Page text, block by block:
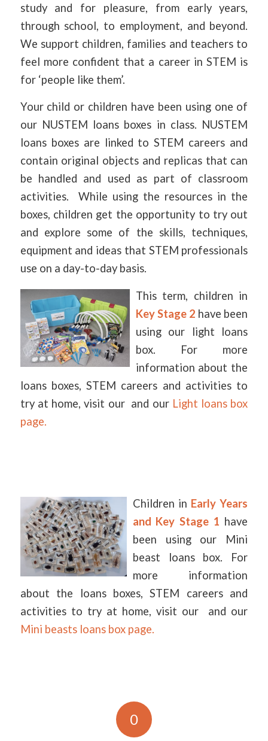
study and for pleasure, from early years,
through school, to employment, and beyond.
We support children, families and teachers to
feel more confident that a career in STEM is
for ‘people like them’.
Your child or children have been using one of
our NUSTEM loans boxes in class. NUSTEM
loans boxes are linked to STEM careers and
contain original objects and replicas that can
be handled and used as part of classroom
activities. While using the resources in the
boxes, children get the opportunity to try out
and explore some of the skills, techniques,
equipment and ideas that STEM professionals
use on a day-to-day basis.
This term, children in
Key Stage 2 have been
using our light loans
box. For more
information about the
loans boxes, STEM careers and activities to
try at home, visit our and our Light loans box
page.
Children in Early Years
and Key Stage 1 have
been using our Mini
beast loans box. For
more information
about the loans boxes, STEM careers and
activities to try at home, visit our and our
Mini beasts loans box page.
0